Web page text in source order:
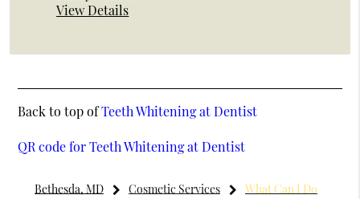
View Details
Back to top ofTeeth Whitening at Dentist
QR code for Teeth Whitening at Dentist
Bethesda, MD Cosmetic Services
What Can I Do